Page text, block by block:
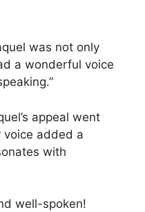
was not only
a wonderful voice
appeal went
voice added a
with
well-spoken!